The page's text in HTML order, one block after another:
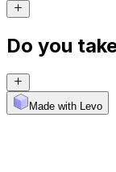
Do you
Made with Levo